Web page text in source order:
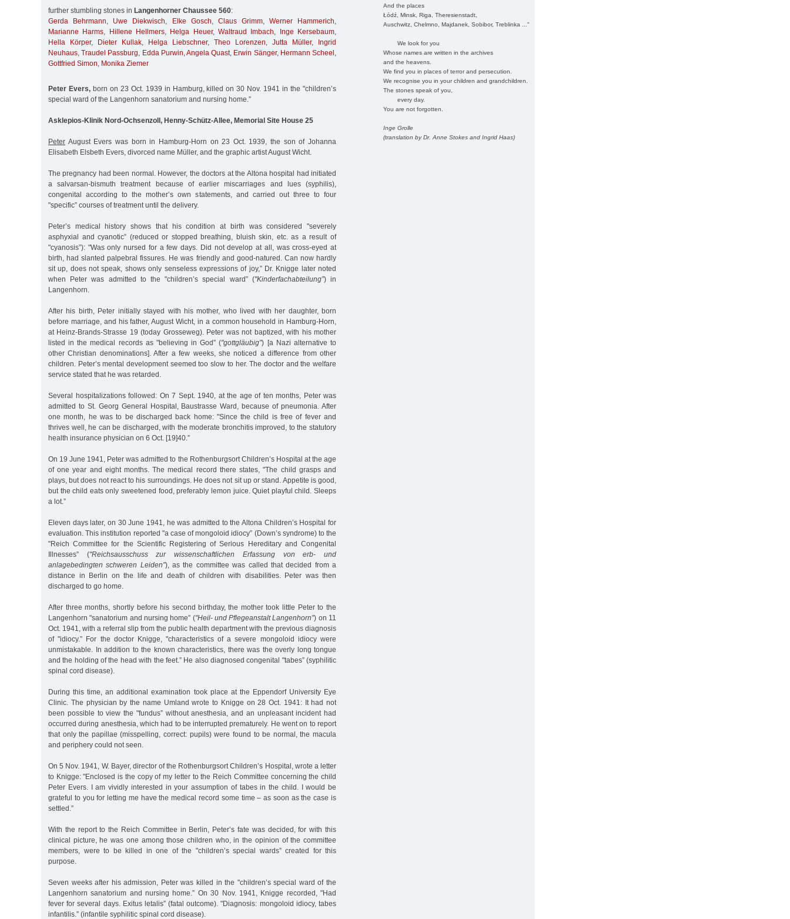
And the places
Łódź, Minsk, Riga, Theresienstadt,
Auschwitz, Chelmno, Majdanek, Sobibor, Treblinka ..."
We look for you
Whose names are written in the archives
and the heavens.
We find you in places of terror and persecution.
We recognise you in your children and grandchildren.
The stones speak of you,
every day.
You are not forgotten.
Inge Grolle
(translation by Dr. Anne Stokes and Ingrid Haas)
further stumbling stones in Langenhorner Chaussee 560:
Gerda Behrmann, Uwe Diekwisch, Elke Gosch, Claus Grimm, Werner Hammerich,
Marianne Harms, Hillene Hellmers, Helga Heuer,Waltraud Imbach, Inge Kersebaum,
Hella Körper, Dieter Kullak, Helga Liebschner, Theo Lorenzen, Jutta Müller,
Ingrid
Neuhaus,Traudel Passburg, Edda Purwin,Angela Quast, Erwin Sänger, Hermann Scheel ,
Gottfried Simon, Monika Ziemer
Peter Evers,born on 23 Oct. 1939 in Hamburg, killed on 30 Nov. 1941 in the "children’s
special ward of the Langenhorn sanatorium and nursing home.”
Asklepios-Klinik Nord-Ochsenzoll, Henny-Schütz-Allee, Memorial Site House 25
Peter August Evers was born in Hamburg-Horn on 23 Oct. 1939, the son of Johanna
Elisabeth Elsbeth Evers, divorced name Müller, and the graphic artist August Wicht.
The pregnancy had been normal. However, the doctors at the Altona hospital had initiated
a salvarsan-bismuth treatment because of earlier miscarriages and lues (syphilis),
congenital according to the mother’s own statements, and carried out three to four
"specific” courses of treatment until the delivery.
Peter’s medical history shows that his condition at birth was considered "severely
asphyxial and cyanotic” (reduced or stopped breathing, bluish skin, etc. as a result of
"cyanosis”): "Was only nursed for a few days. Did not develop at all, was cross-eyed at
birth, had slanted palpebral fissures. He was friendly and good-natured. Can now hardly
sit up, does not speak, shows only senseless expressions of joy,” Dr. Knigge later noted
when Peter was admitted to the "children’s special ward” ("Kinderfachabteilung”) in
Langenhorn.
After his birth, Peter initially stayed with his mother, who lived with her daughter, born
before marriage, and his father, August Wicht, in a common household in Hamburg-Horn,
at Heinz-Brands-Strasse 19 (today Grosseweg). Peter was not baptized, with his mother
listed in the medical records as "believing in God” ("gottgläubig”) [a Nazi alternative to
other Christian denominations]. After a few weeks, she noticed a difference from other
children. Peter’s mental development seemed too slow to her. The doctor and the welfare
service stated that he was retarded.
Several hospitalizations followed: On 7 Sept. 1940, at the age of ten months, Peter was
admitted to St. Georg General Hospital, Baustrasse Ward, because of pneumonia. After
one month, he was to be discharged back home: "Since the child is free of fever and
thrives well, he can be discharged, with the moderate bronchitis improved, to the statutory
health insurance physician on 6 Oct. [19]40.”
On 19 June 1941, Peter was admitted to the Rothenburgsort Children’s Hospital at the age
of one year and eight months. The medical record there states, "The child grasps and
plays, but does not react to his surroundings. He does not sit up or stand. Appetite is good,
but the child eats only sweetened food, preferably lemon juice. Quiet playful child. Sleeps
a lot.”
Eleven days later, on 30 June 1941, he was admitted to the Altona Children’s Hospital for
evaluation. This institution reported "a case of mongoloid idiocy” (Down’s syndrome) to the
"Reich Committee for the Scientific Registering of Serious Hereditary and Congenital
Illnesses” ("Reichsausschuss zur wissenschaftlichen Erfassung von erb- und
anlagebedingten schweren Leiden”), as the committee was called that decided from a
distance in Berlin on the life and death of children with disabilities. Peter was then
discharged to go home.
After three months, shortly before his second birthday, the mother took little Peter to the
Langenhorn "sanatorium and nursing home” ("Heil- und Pflegeanstalt Langenhorn”) on 11
Oct. 1941, with a referral slip from the public health department with the previous diagnosis
of "idiocy.” For the doctor Knigge, "characteristics of a severe mongoloid idiocy were
unmistakable. In addition to the known characteristics, there was the overly long tongue
and the holding of the head with the feet.” He also diagnosed congenital "tabes” (syphilitic
spinal cord disease).
During this time, an additional examination took place at the Eppendorf University Eye
Clinic. The physician by the name Umland wrote to Knigge on 28 Oct. 1941: It had not
been possible to view the "fundus” without anesthesia, and an unpleasant incident had
occurred during anesthesia, which had to be interrupted prematurely. He went on to report
that only the papillae (misspelling, correct: pupils) were found to be normal, the macula
and periphery could not seen.
On 5 Nov. 1941, W. Bayer, director of the Rothenburgsort Children’s Hospital, wrote a letter
to Knigge: "Enclosed is the copy of my letter to the Reich Committee concerning the child
Peter Evers. I am vividly interested in your assumption of tabes in the child. I would be
grateful to you for letting me have the medical record some time – as soon as the case is
settled.”
With the report to the Reich Committee in Berlin, Peter’s fate was decided, for with this
clinical picture, he was one among those children who, in the opinion of the committee
members, were to be killed in one of the "children’s special wards” created for this
purpose.
Seven weeks after his admission, Peter was killed in the "children’s special ward of the
Langenhorn sanatorium and nursing home.” On 30 Nov. 1941, Knigge recorded, "Had
fever for several days. Exitus letalis” (fatal outcome). "Diagnosis: mongoloid idiocy, tabes
infantilis.” (infantile syphilitic spinal cord disease).